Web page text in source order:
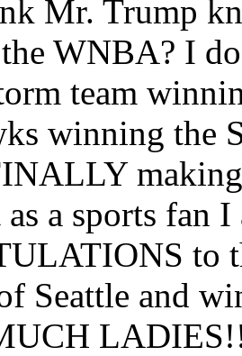
Mr. Trump
WNBA? I
team
winning the
a sports fan
to
Seattle and